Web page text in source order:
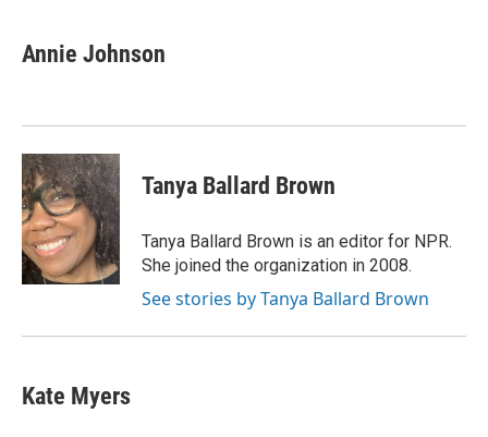
Annie Johnson
Tanya Ballard Brown
Tanya Ballard Brown is an editor for NPR.
She joined the organization in 2008.
See stories by Tanya Ballard Brown
Kate Myers